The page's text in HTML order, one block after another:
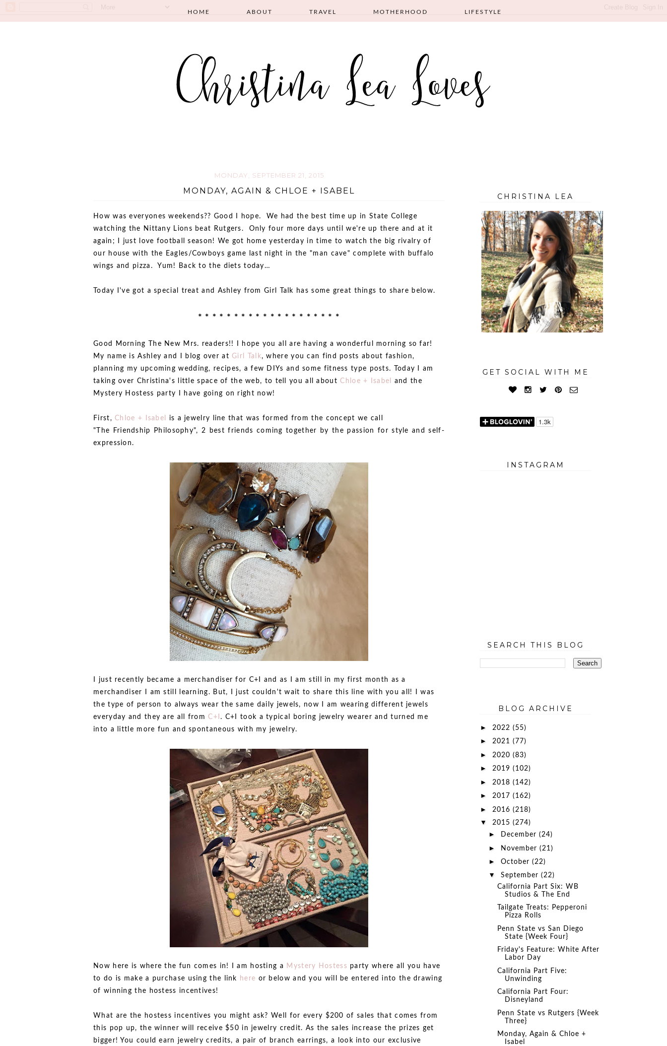
HOME ABOUT TRAVEL MOTHERHOOD LIFESTYLE
MONDAY, SEPTEMBER 21, 2015
MONDAY, AGAIN & CHLOE + ISABEL
How was everyones weekends?? Good I hope. We had the best time up in State College
watching the Nittany Lions beat Rutgers. Only four more days until we're up there and at it
again; I just love football season! We got home yesterday in time to watch the big rivalry of
our house with the Eagles/Cowboys game last night in the "man cave" complete with buffalo
wings and pizza. Yum! Back to the diets today…
Today I've got a special treat and Ashley from Girl Talk has some great things to share below.
* * * * * * * * * * * * * * * * * * * *
Good Morning The New Mrs. readers!! I hope you all are having a wonderful morning so far!
My name is Ashley and I blog over atGirl Talk, where you can find posts about fashion,
planning my upcoming wedding, recipes, a few DIYs and some fitness type posts. Today I am
taking over Christina's little space of the web, to tell you all aboutChloe + Isabel
and the
Mystery Hostess party I have going on right now!
First,Chloe + Isabel
is a jewelry line that was formed from the concept we call
"The Friendship Philosophy", 2 best friends coming together by the passion for style and self-
expression.
I just recently became a merchandiser for C+I and as I am still in my first month as a
merchandiser I am still learning. But, I just couldn't wait to share this line with you all! I was
the type of person to always wear the same daily jewels, now I am wearing different jewels
everyday and they are all fromC+I. C+I took a typical boring jewelry wearer and turned me
into a little more fun and spontaneous with my jewelry.
Now here is where the fun comes in! I am hosting a Mystery Hostess party where all you have
to do is make a purchase using the link
here or below and you will be entered into the drawing
of winning the hostess incentives!
What are the hostess incentives you might ask? Well for every $200 of sales that comes from
this pop up, the winner will receive $50 in jewelry credit. As the sales increase the prizes get
bigger! You could earn jewelry credits, a pair of branch earrings, a look into our exclusive
CHRISTINA LEA
GET SOCIAL WITH ME
INSTAGRAM
SEARCH THIS BLOG
BLOG ARCHIVE
► 2022 (55)
► 2021 (77)
► 2020 (83)
► 2019 (102)
► 2018 (142)
► 2017 (162)
► 2016 (218)
▼ 2015 (274)
► December (24)
► November (21)
► October (22)
▼ September (22)
California Part Six: WB
Studios & The End
Tailgate Treats: Pepperoni
Pizza Rolls
Penn State vs San Diego
State {Week Four}
Friday's Feature: White After
Labor Day
California Part Five:
Unwinding
California Part Four:
Disneyland
Penn State vs Rutgers {Week
Three}
Monday, Again & Chloe +
Isabel